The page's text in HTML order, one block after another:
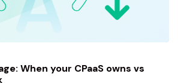
When your CPaaS owns vs